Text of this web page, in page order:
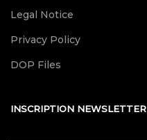
Legal Notice
Privacy Policy
DOP Files
INSCRIPTION NEWSLETTER